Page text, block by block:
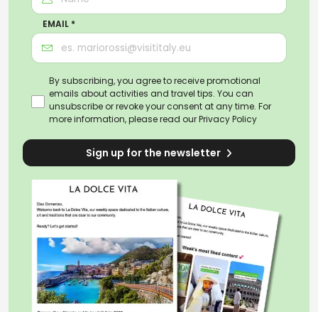
EMAIL *
By subscribing, you agree to receive promotional
emails about activities and travel tips. You can
unsubscribe or revoke your consent at any time. For
more information, please read ourPrivacy Policy
Sign up for the newsletter